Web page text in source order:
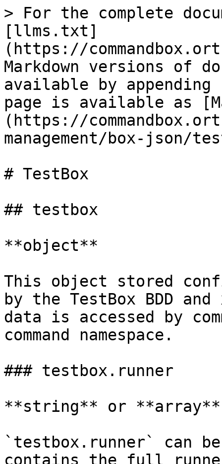
> For the complete
[llms.txt]
(https://
Markdown versions of
available by
page is available as
(https://
management/box-json/
# TestBox
## testbox
**object**
This object stored
by the TestBox BDD
data is accessed by
command namespace.
### testbox.runner
**string** or **array**
`testbox.runner` can
contains the full